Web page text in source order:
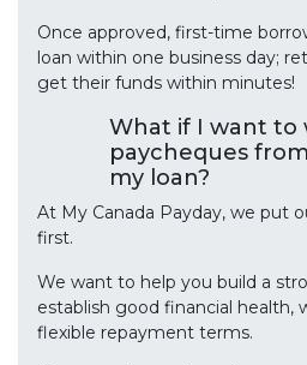
Once approved, first-time
loan within one business day;
get their funds within minutes!
What if I want to
paycheques
my loan?
At My Canada Payday, we put
first.
We want to help you build a
establish good financial health,
flexible repayment terms.